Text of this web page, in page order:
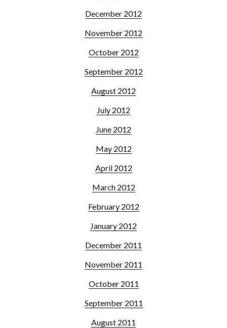
December 2012
November 2012
October 2012
September 2012
August 2012
July 2012
June 2012
May 2012
April 2012
March 2012
February 2012
January 2012
December 2011
November 2011
October 2011
September 2011
August 2011